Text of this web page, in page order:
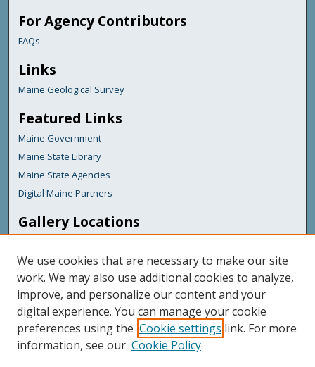
For Agency Contributors
FAQs
Links
Maine Geological Survey
Featured Links
Maine Government
Maine State Library
Maine State Agencies
Digital Maine Partners
Gallery Locations
We use cookies that are necessary to make our site
work. We may also use additional cookies to analyze,
improve, and personalize our content and your
digital experience. You can manage your cookie
preferences using the Cookie settings link. For more
information, see our Cookie Policy